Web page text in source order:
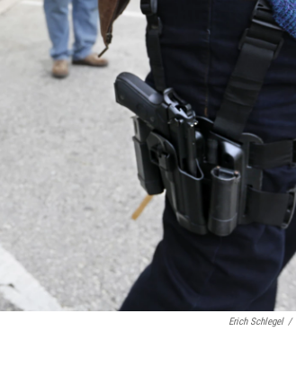
Erich Schlegel /